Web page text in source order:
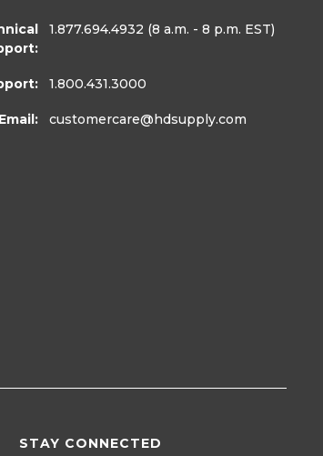
1.877.694.4932 (8 a.m. - 8 p.m. EST)
1.800.431.3000
Email: customercare@hdsupply.com
STAY CONNECTED